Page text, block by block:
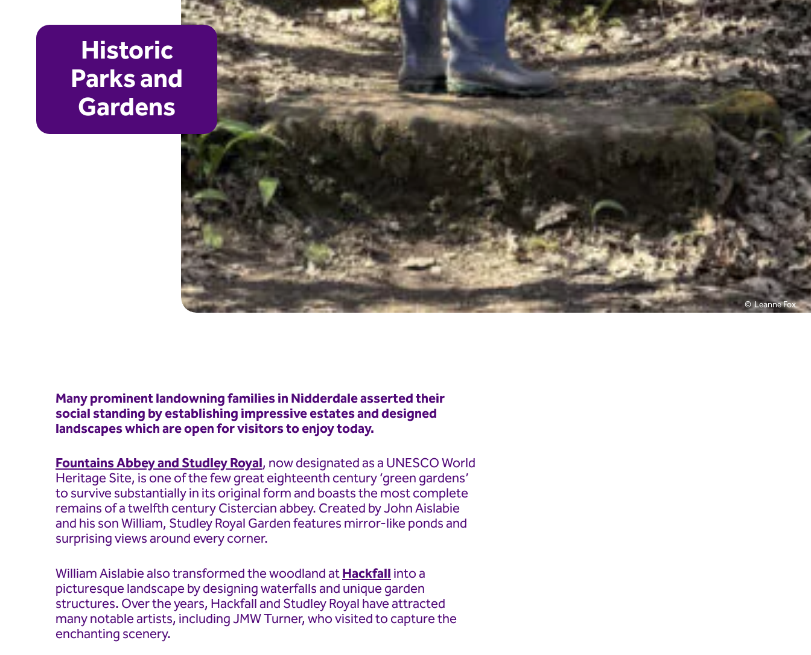
Historic
Parks and
Gardens
Leanne Fox
Many prominent landowning families in Nidderdale asserted their
social standing by establishing impressive estates and designed
landscapes which are open for visitors to enjoy today.
Fountains Abbey and Studley Royal, now designated as a UNESCO World
Heritage Site, is one of the few great eighteenth century ‘green gardens’
to survive substantially in its original form and boasts the most complete
remains of a twelfth century Cistercian abbey. Created by John Aislabie
and his son William, Studley Royal Garden features mirror-like ponds and
surprising views around every corner.
William Aislabie also transformed the woodland atHackfallinto a
picturesque landscape by designing waterfalls and unique garden
structures. Over the years, Hackfall and Studley Royal have attracted
many notable artists, including JMW Turner, who visited to capture the
enchanting scenery.